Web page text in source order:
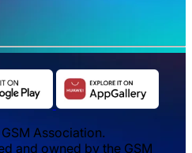
Association.
and owned by the GSM